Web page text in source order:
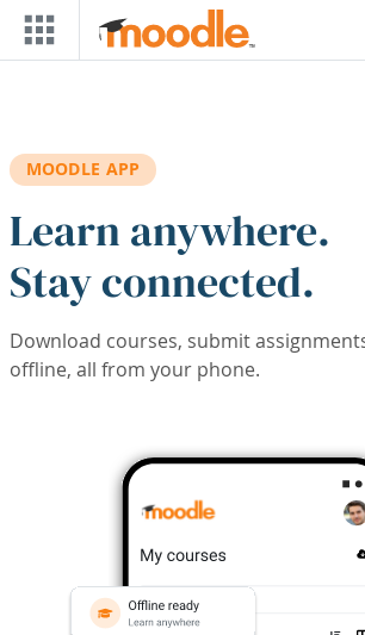
Skip to main content
MOODLE APP
Learn anywhere.
Stay connected.
Download courses, submit
offline, all from your phone.